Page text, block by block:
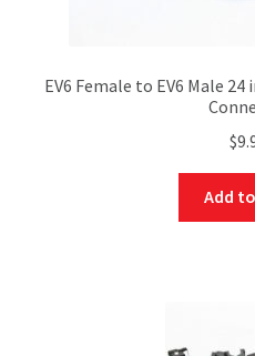
EV6 Female to EV6 Male
$
Add